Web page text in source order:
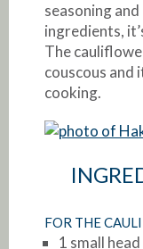
seasoning
ingredients,
The
couscous and
cooking.
FOR THE
1 small